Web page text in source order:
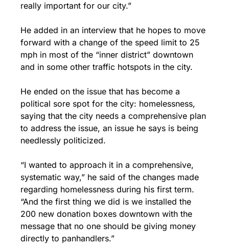
really important for our city.”
He added in an interview that he hopes to move
forward with a change of the speed limit to 25
mph in most of the “inner district” downtown
and in some other traffic hotspots in the city.
He ended on the issue that has become a
political sore spot for the city: homelessness,
saying that the city needs a comprehensive plan
to address the issue, an issue he says is being
needlessly politicized.
“I wanted to approach it in a comprehensive,
systematic way,” he said of the changes made
regarding homelessness during his first term.
“And the first thing we did is we installed the
200 new donation boxes downtown with the
message that no one should be giving money
directly to panhandlers.”